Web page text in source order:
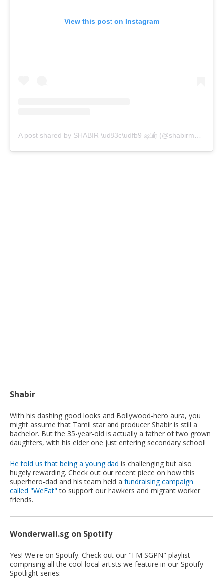
View this post on Instagram
Shabir
With his dashing good looks and Bollywood-hero aura, you
might assume that Tamil star and producer Shabir is still a
bachelor. But the 35-year-old is actually a father of two grown
daughters, with his elder one just entering secondary school!
He told us that being a young dad is challenging but also
hugely rewarding. Check out our recent piece on how this
superhero-dad and his team held a fundraising campaign
called "WeEat" to support our hawkers and migrant worker
friends.
Wonderwall.sg on Spotify
Yes! We're on Spotify. Check out our "I M SGPN" playlist
comprising all the cool local artists we feature in our Spotify
Spotlight series: